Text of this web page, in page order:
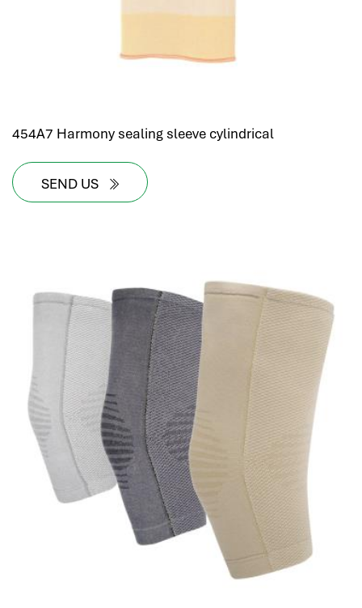
454A7 Harmony sealing sleeve cylindrical
SEND US